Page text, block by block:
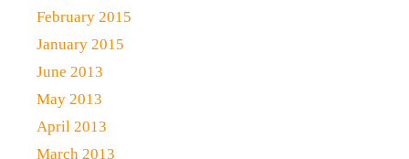
February 2015
January 2015
June 2013
May 2013
April 2013
March 2013